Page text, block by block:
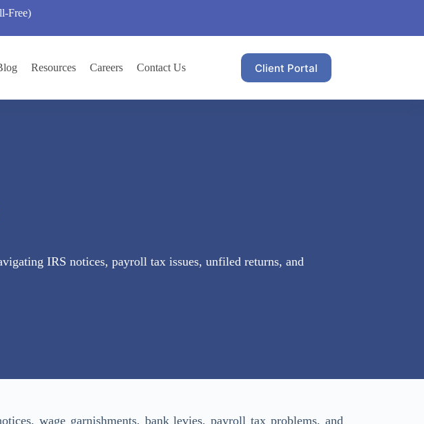
Free)
Resources Careers Contact Us Client Portal
IRS notices, payroll tax issues, unfiled returns, and
wage garnishments, bank levies, payroll tax problems, and